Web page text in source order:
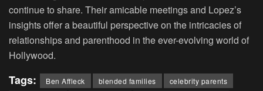
continue to share. Their amicable meetings and Lopez’s
insights offer a beautiful perspective on the intricacies of
relationships and parenthood in the ever-evolving world of
Hollywood.
Tags: Ben Affleck blended families
celebrity parents